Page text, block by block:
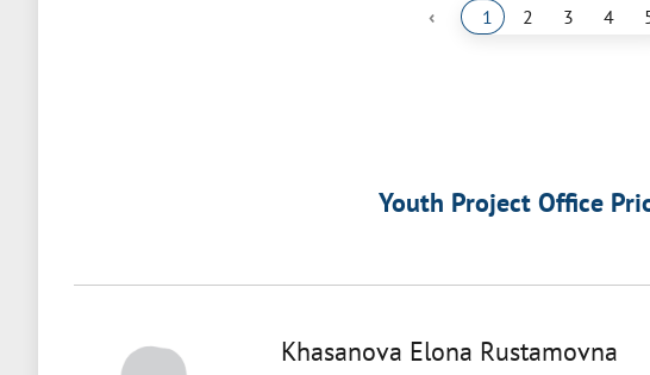
‹ 1 2 3 4
Youth Project Office
Khasanova Elona Rustamovna